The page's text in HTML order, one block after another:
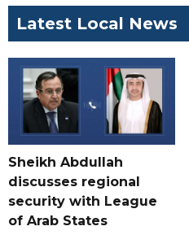
Latest Local News
Sheikh Abdullah
discusses regional
security with League
of Arab States